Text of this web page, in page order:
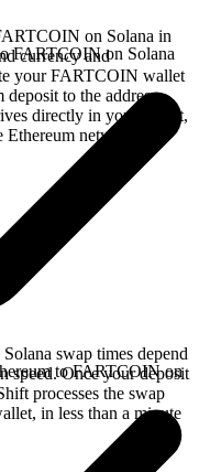
on Solana in
currency and
your FARTCOIN wallet
to the address
directly in your wallet,
network.
FARTCOIN on Solana
swap times depend
speed. Once your deposit
processes the swap
in less than a minute
to FARTCOIN on